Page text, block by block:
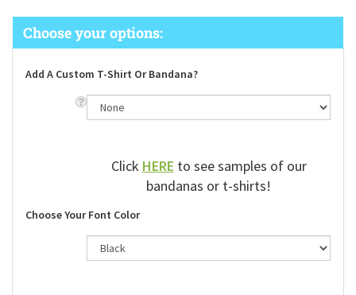
Add A Custom T-Shirt Or Bandana?
Click HERE to see samples of our
bandanas or t-shirts!
Choose Your Font Color